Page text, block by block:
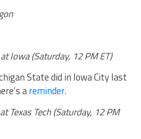
Iowa (Saturday, 12 PM ET)
State did in Iowa City last
areminder.
Texas Tech (Saturday, 12 PM